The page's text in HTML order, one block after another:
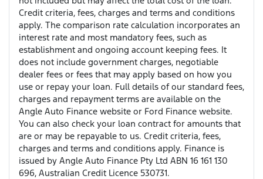
Credit criteria, fees, charges and terms and conditions
apply. The comparison rate calculation incorporates an
interest rate and most mandatory fees, such as
establishment and ongoing account keeping fees. It
does not include government charges, negotiable
dealer fees or fees that may apply based on how you
use or repay your loan. Full details of our standard fees,
charges and repayment terms are available on the
Angle Auto Finance website or Ford Finance website.
You can also check your loan contract for amounts that
are or may be repayable to us. Credit criteria, fees,
charges and terms and conditions apply. Finance is
issued by Angle Auto Finance Pty Ltd ABN 16 161 130
696, Australian Credit Licence 530731.